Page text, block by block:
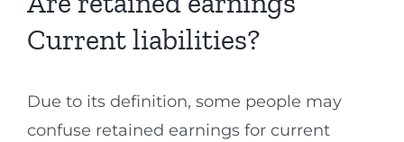
Current liabilities?
Due to its definition, some people may
confuse retained earnings for current